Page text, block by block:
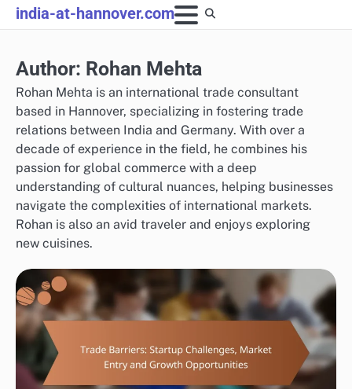
Skip
to
india-at-hannover.com
Author: Rohan Mehta
Rohan Mehta is an international trade consultant
based in Hannover, specializing in fostering trade
relations between India and Germany. With over a
decade of experience in the field, he combines his
passion for global commerce with a deep
understanding of cultural nuances, helping businesses
navigate the complexities of international markets.
Rohan is also an avid traveler and enjoys exploring
new cuisines.